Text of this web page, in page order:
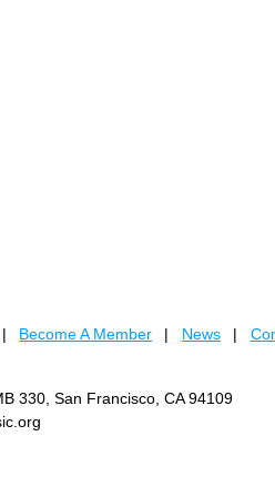
Become A Member News
330, San Francisco, CA 94109